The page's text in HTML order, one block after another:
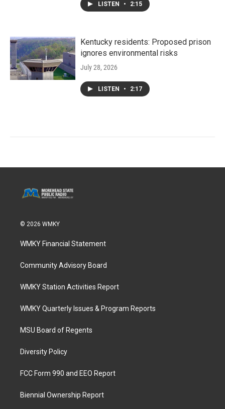
LISTEN • 2:15
Kentucky residents: Proposed prison
ignores environmental risks
July 28, 2026
LISTEN • 2:17
© 2026 WMKY
WMKY Financial Statement
Community Advisory Board
WMKY Station Activities Report
WMKY Quarterly Issues & Program Reports
MSU Board of Regents
Diversity Policy
FCC Form 990 and EEO Report
Biennial Ownership Report